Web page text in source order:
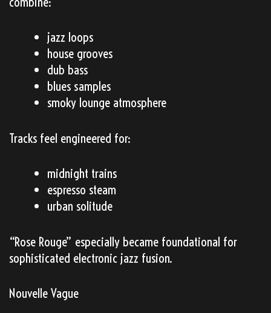
jazz loops
house grooves
dub bass
blues samples
smoky lounge atmosphere
Tracks feel engineered for:
midnight trains
espresso steam
urban solitude
“Rose Rouge” especially became foundational for
sophisticated electronic jazz fusion.
Nouvelle Vague